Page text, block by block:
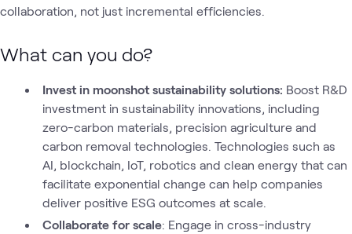
collaboration, not just incremental efficiencies.
What can you do?
Invest in moonshot sustainability solutions: Boost R&D
investment in sustainability innovations, including
zero-carbon materials, precision agriculture and
carbon removal technologies. Technologies such as
AI, blockchain, IoT, robotics and clean energy that can
facilitate exponential change can help companies
deliver positive ESG outcomes at scale.
Collaborate for scale: Engage in cross-industry